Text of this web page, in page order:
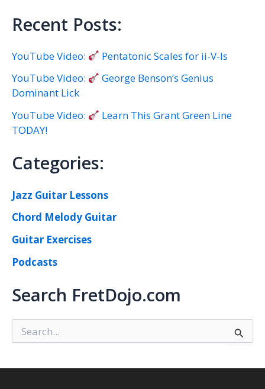
Recent Posts:
YouTube Video:
Pentatonic Scales for ii-V-Is
YouTube Video:
George Benson’s Genius
Dominant Lick
YouTube Video:
Learn This Grant Green Line
TODAY!
Categories:
Jazz Guitar Lessons
Chord Melody Guitar
Guitar Exercises
Podcasts
Search FretDojo.com
e
r